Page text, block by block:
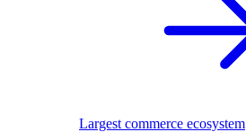
Largest commerce ecosystem